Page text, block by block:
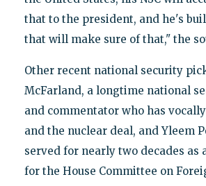
that to the president, and he's
that will make sure of that," the
Other recent national security
McFarland, a longtime national
and commentator who has
and the nuclear deal, and Yleem
served for nearly two decades as
for the House Committee on